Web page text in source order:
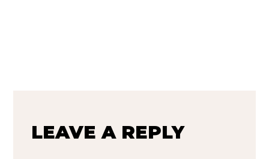
LEAVE A REPLY